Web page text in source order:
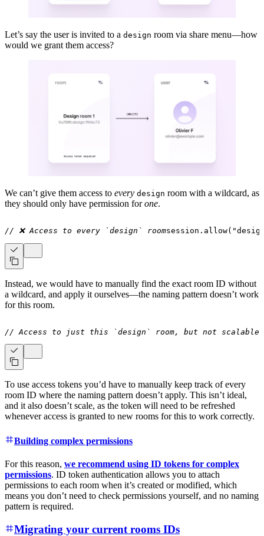
Let’s say the user is invited to a design room via share menu—how
would we grant them access?
We can’t give them access to every design room with a wildcard, as
they should only have permission forone.
// ❌ Access to every `design` roomsession . allow(
Instead, we would have to manually find the exact room ID without
a wildcard, and apply it ourselves—the naming pattern doesn’t work
for this room.
// Access to just this `design` room, but not scalable
To use access tokens you’d have to manually keep track of every
room ID where the naming pattern doesn’t apply. This isn’t ideal,
and it also doesn’t scale, as the token will need to be refreshed
whenever access is granted to new rooms for this to work correctly.
Building complex permissions
For this reason, we recommend using ID tokens for complex
permissions. ID token authentication allows you to attach
permissions to each room when it’s created or modified, which
means you don’t need to check permissions yourself, and no naming
pattern is required.
Migrating your current rooms IDs